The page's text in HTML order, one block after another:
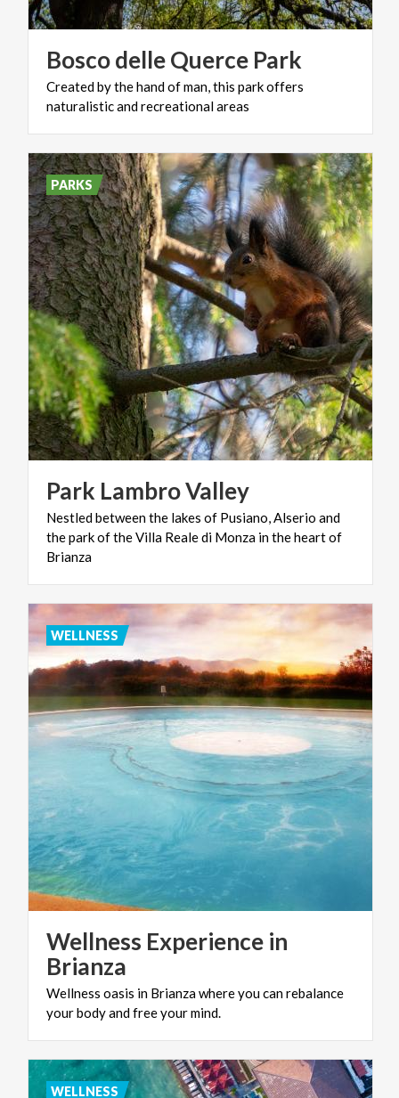
BoscodelleQuerce Park
Createdbythehandofman,this parkoffers
naturalisticandrecreationalareas
Park LambroValley
Nestled between the lakes of Pusiano, Alserio and
the park of the Villa Reale di Monza in the heart of
Brianza
PARKS
Wellness Experience in
Brianza
Wellness oasis in Brianzawhereyoucanrebalance
yourbodyandfreeyourmind.
WELLNESS
WELLNESS